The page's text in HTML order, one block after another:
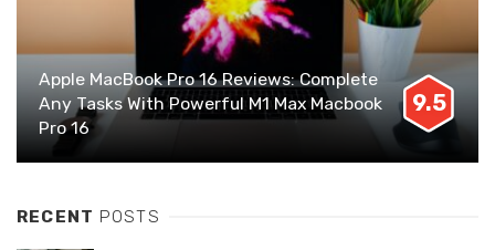
Apple MacBook Pro 16 Reviews: Complete
Any Tasks With Powerful M1 Max Macbook
Pro 16
9.5
RECENT POSTS